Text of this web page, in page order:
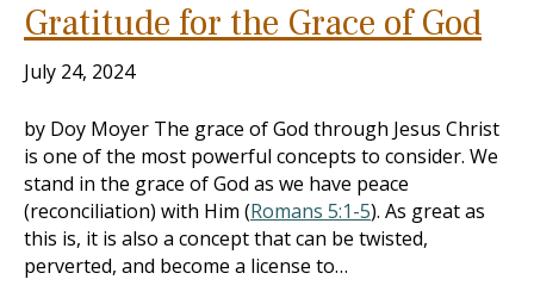
Gratitude for the Grace of God
July 24, 2024
by Doy Moyer The grace of God through Jesus Christ
is one of the most powerful concepts to consider. We
stand in the grace of God as we have peace
(reconciliation) with Him (Romans 5:1-5). As great as
this is, it is also a concept that can be twisted,
perverted, and become a license to…